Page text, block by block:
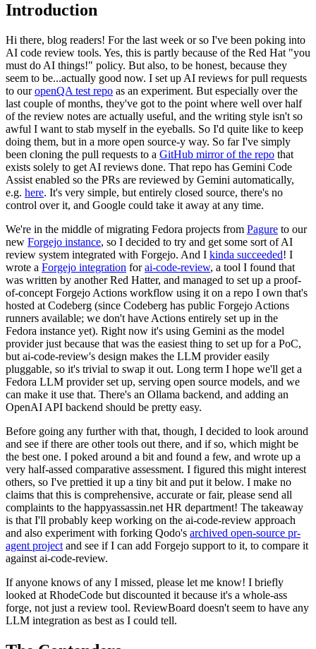
Introduction
Hi there, blog readers! For the last week or so I've been poking into
AI code review tools. Yes, this is partly because of the Red Hat "you
must do AI things!" policy. But also, to be honest, because they
seem to be...actually good now. I set up AI reviews for pull requests
to ouropenQA test repo as an experiment. But especially over the
last couple of months, they've got to the point where well over half
of the review notes are actually useful, and the writing style isn't so
awful I want to stab myself in the eyeballs. So I'd quite like to keep
doing them, but in a more open source-y way. So far I've simply
been cloning the pull requests to a GitHub mirror of the repo that
exists solely to get AI reviews done. That repo has Gemini Code
Assist enabled so the PRs are reviewed by Gemini automatically,
e.g. here. It's very simple, but entirely closed source, there's no
control over it, and Google could take it away at any time.
We're in the middle of migrating Fedora projects from Pagure to our
new Forgejo instance, so I decided to try and get some sort of AI
review system integrated with Forgejo. And I kinda succeeded! I
wrote a Forgejo integration forai-code-review, a tool I found that
was written by another Red Hatter, and managed to set up a proof-
of-concept Forgejo Actions workflow using it on a repo I own that's
hosted at Codeberg (since Codeberg has public Forgejo Actions
runners available; we don't have Actions entirely set up in the
Fedora instance yet). Right now it's using Gemini as the model
provider just because that was the easiest thing to set up for a PoC,
but ai-code-review's design makes the LLM provider easily
pluggable, so it's trivial to swap it out. Long term I hope we'll get a
Fedora LLM provider set up, serving open source models, and we
can make it use that. There's an Ollama backend, and adding an
OpenAI API backend should be pretty easy.
Before going any further with that, though, I decided to look around
and see if there are other tools out there, and if so, which might be
the best one. I poked around a bit and found a few, and wrote up a
very half-assed comparative assessment. I figured this might interest
others, so I've prettied it up a tiny bit and put it below. I make no
claims that this is comprehensive, accurate or fair, please send all
complaints to the happyassassin.net HR department! The takeaway
is that I'll probably keep working on the ai-code-review approach
and also experiment with forking Qodo's archived open-source pr-
agent project and see if I can add Forgejo support to it, to compare it
against ai-code-review.
If anyone knows of any I missed, please let me know! I briefly
looked at RhodeCode but discounted it because it's a whole-ass
forge, not just a review tool. ReviewBoard doesn't seem to have any
LLM integration as best as I could tell.